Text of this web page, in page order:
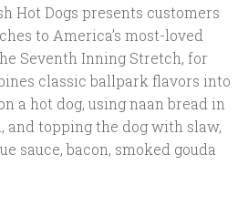
Hot Dogs presents customers
to America’s most-loved
Seventh Inning Stretch, for
classic ballpark flavors into
a hot dog, using naan bread in
and topping the dog with slaw,
sauce, bacon, smoked gouda